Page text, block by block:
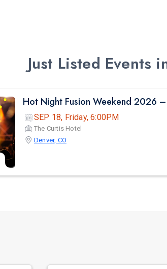
Just Listed Events
Hot Night Fusion Weekend 2026
SEP 18, Friday, 6:00PM
The Curtis Hotel
Denver, CO